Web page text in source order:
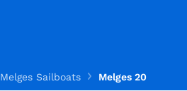
Melges Sailboats Melges 20